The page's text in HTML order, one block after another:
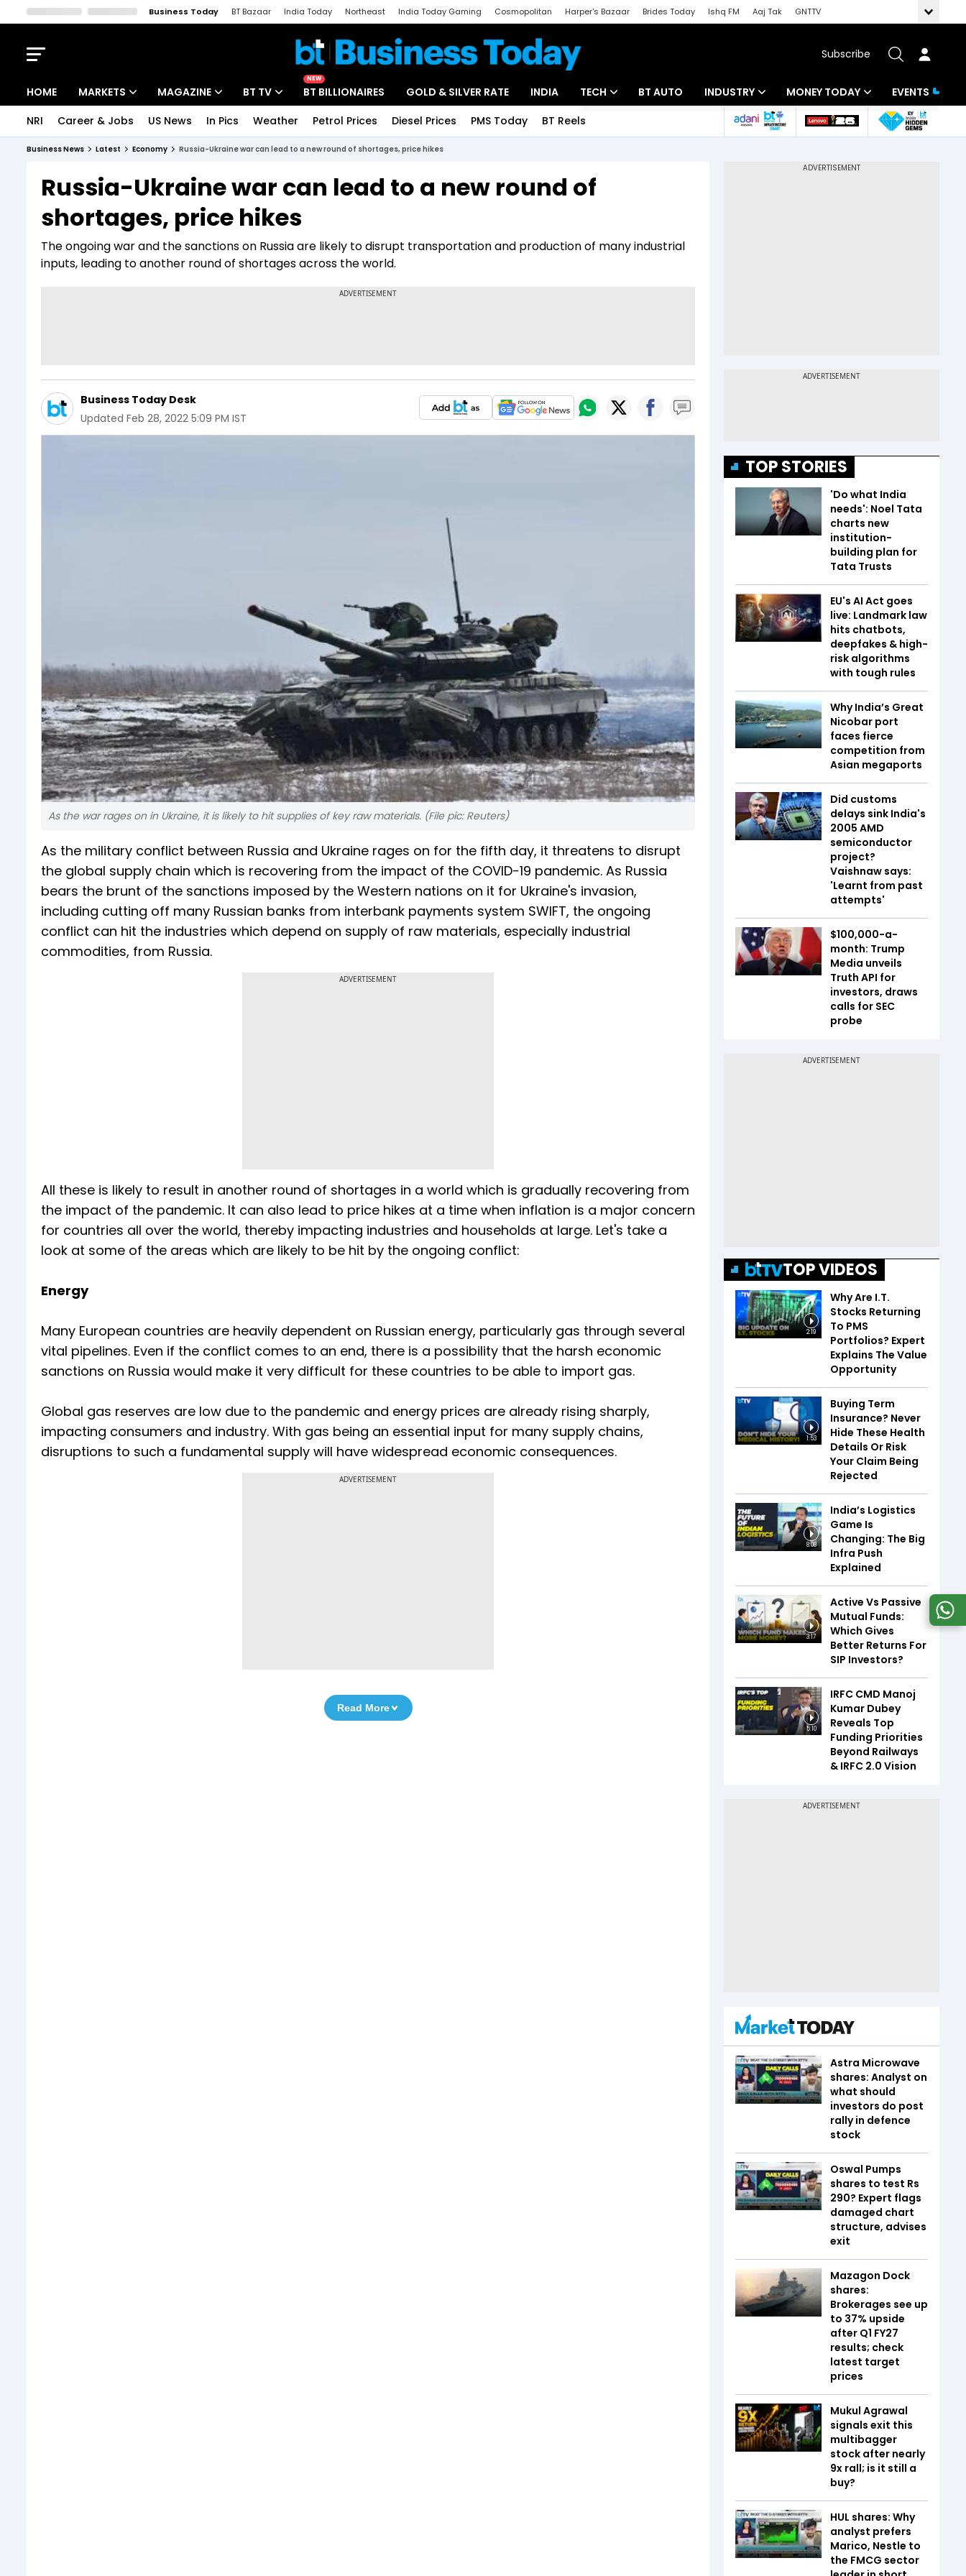
Business Today BT Bazaar India Today Northeast India Today Gaming Cosmopolitan Harper's Bazaar Brides Today Ishq FM Aaj Tak
GNTTV
Subscribe
HOME MARKETS
Indices
Stocks List
MAGAZINE
Deep Dive
Interview
BT TV
Drive Today
BT Explainer
NEW
BT BILLIONAIRES GOLD & SILVER RATE INDIA TECH
Startups
BT AUTO INDUSTRY
Banking
MONEY TODAY
Mutual Funds
EVENTS
NRI Career & Jobs US News In Pics Weather Petrol Prices Diesel Prices PMS Today BT Reels
Business News Latest Economy Russia-Ukraine war can lead to a new round of shortages, price hikes
Russia-Ukraine war can lead to a new round of
shortages, price hikes
The ongoing war and the sanctions on Russia are likely to disrupt transportation and production of many industrial
inputs, leading to another round of shortages across the world.
Business Today Desk
Updated Feb 28, 2022 5:09 PM IST
As the war rages on in Ukraine, it is likely to hit supplies of key raw materials. (File pic: Reuters)
As the military conflict between Russia and Ukraine rages on for the fifth day, it threatens to disrupt
the global supply chain which is recovering from the impact of the COVID-19 pandemic. As Russia
bears the brunt of the sanctions imposed by the Western nations on it for Ukraine's invasion,
including cutting off many Russian banks from interbank payments system SWIFT, the ongoing
conflict can hit the industries which depend on supply of raw materials, especially industrial
commodities, from Russia.
ADVERTISEMENT
All these is likely to result in another round of shortages in a world which is gradually recovering from
the impact of the pandemic. It can also lead to price hikes at a time when inflation is a major concern
for countries all over the world, thereby impacting industries and households at large. Let's take a
look at some of the areas which are likely to be hit by the ongoing conflict:
Energy
Many European countries are heavily dependent on Russian energy, particularly gas through several
vital pipelines. Even if the conflict comes to an end, there is a possibility that the harsh economic
sanctions on Russia would make it very difficult for these countries to be able to import gas.
Global gas reserves are low due to the pandemic and energy prices are already rising sharply,
impacting consumers and industry. With gas being an essential input for many supply chains,
disruptions to such a fundamental supply will have widespread economic consequences.
ADVERTISEMENT
Read More
TOP STORIES
'Do what India
needs': Noel Tata
charts new
institution-
building plan for
Tata Trusts
EU's AI Act goes
live: Landmark law
hits chatbots,
deepfakes & high-
risk algorithms
with tough rules
Why India’s Great
Nicobar port
faces fierce
competition from
Asian megaports
Did customs
delays sink India's
2005 AMD
semiconductor
project?
Vaishnaw says:
'Learnt from past
attempts'
$100,000-a-
month: Trump
Media unveils
Truth API for
investors, draws
calls for SEC
probe
TOP VIDEOS
2:19
Why Are I.T.
Stocks Returning
To PMS
Portfolios? Expert
Explains The Value
Opportunity
1:53
Buying Term
Insurance? Never
Hide These Health
Details Or Risk
Your Claim Being
Rejected
8:08
India’s Logistics
Game Is
Changing: The Big
Infra Push
Explained
3:17
Active Vs Passive
Mutual Funds:
Which Gives
Better Returns For
SIP Investors?
5:10
IRFC CMD Manoj
Kumar Dubey
Reveals Top
Funding Priorities
Beyond Railways
& IRFC 2.0 Vision
Astra Microwave
shares: Analyst on
what should
investors do post
rally in defence
stock
Oswal Pumps
shares to test Rs
290? Expert flags
damaged chart
structure, advises
exit
Mazagon Dock
shares:
Brokerages see up
to 37% upside
after Q1 FY27
results; check
latest target
prices
Mukul Agrawal
signals exit this
multibagger
stock after nearly
9x rall; is it still a
buy?
HUL shares: Why
analyst prefers
Marico, Nestle to
the FMCG sector